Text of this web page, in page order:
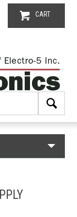
CART